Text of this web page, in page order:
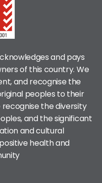
and pays
of this country. We
and recognise the
peoples to their
the diversity
and the significant
and cultural
health and